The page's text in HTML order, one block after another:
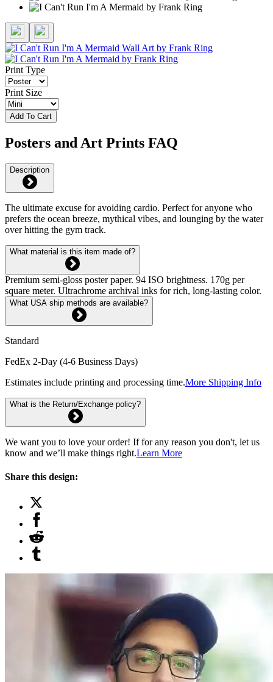
Print Type
Print Size
Add To Cart
Posters and Art Prints FAQ
Description
The ultimate excuse for avoiding cardio. Perfect for anyone who
prefers the ocean breeze, mythical vibes, and lounging by the water
over hitting the gym track.
What material is this item made of?
Premium semi-gloss poster paper. 94 ISO brightness. 170g per
square meter. Ultrachrome archival inks for rich, long-lasting color.
What USA ship methods are available?
Standard
FedEx 2-Day (4-6 Business Days)
Estimates include printing and processing time.More Shipping Info
What is the Return/Exchange policy?
We want you to love your order! If for any reason you don't, let us
know and we’ll make things right.Learn More
Share this design: